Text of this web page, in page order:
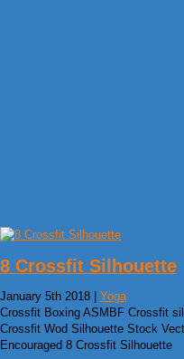
8 Crossfit Silhouette
January 5th 2018 | Yoga
Crossfit Boxing ASMBF Crossfit
Crossfit Wod Silhouette Stock
Encouraged 8 Crossfit Silhouette